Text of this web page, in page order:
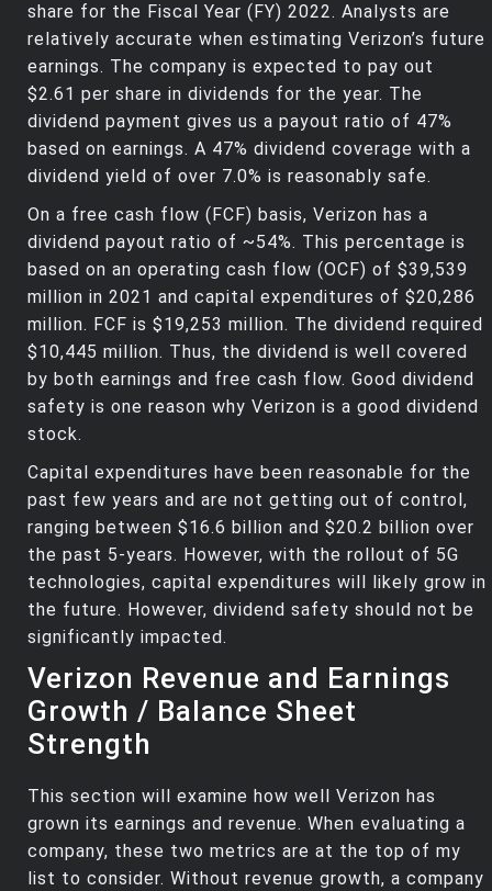
share for the Fiscal Year (FY) 2022. Analysts are
relatively accurate when estimating Verizon’s future
earnings. The company is expected to pay out
$2.61 per share in dividends for the year. The
dividend payment gives us a payout ratio of 47%
based on earnings. A 47% dividend coverage with a
dividend yield of over 7.0% is reasonably safe.
On a free cash flow (FCF) basis, Verizon has a
dividend payout ratio of ~54%. This percentage is
based on an operating cash flow (OCF) of $39,539
million in 2021 and capital expenditures of $20,286
million. FCF is $19,253 million. The dividend required
$10,445 million. Thus, the dividend is well covered
by both earnings and free cash flow. Good dividend
safety is one reason why Verizon is a good dividend
stock.
Capital expenditures have been reasonable for the
past few years and are not getting out of control,
ranging between $16.6 billion and $20.2 billion over
the past 5-years. However, with the rollout of 5G
technologies, capital expenditures will likely grow in
the future. However, dividend safety should not be
significantly impacted.
Verizon Revenue and Earnings
Growth / Balance Sheet
Strength
This section will examine how well Verizon has
grown its earnings and revenue. When evaluating a
company, these two metrics are at the top of my
list to consider. Without revenue growth, a company